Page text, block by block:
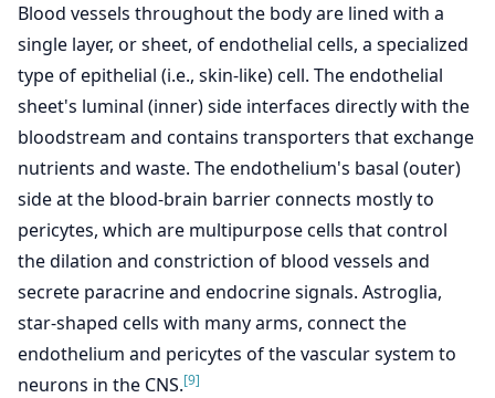
Blood vessels throughout the body are lined with a
single layer, or sheet, of endothelial cells, a specialized
type of epithelial (i.e., skin-like) cell. The endothelial
sheet's luminal (inner) side interfaces directly with the
bloodstream and contains transporters that exchange
nutrients and waste. The endothelium's basal (outer)
side at the blood-brain barrier connects mostly to
pericytes, which are multipurpose cells that control
the dilation and constriction of blood vessels and
secrete paracrine and endocrine signals. Astroglia,
star-shaped cells with many arms, connect the
endothelium and pericytes of the vascular system to
neurons in the CNS.[9]